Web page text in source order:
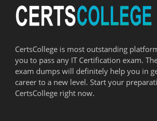
CertsCollege is most outstanding
you to pass any IT Certification exam.
exam dumps will definitely help you in
career to a new level. Start your
CertsCollege right now.